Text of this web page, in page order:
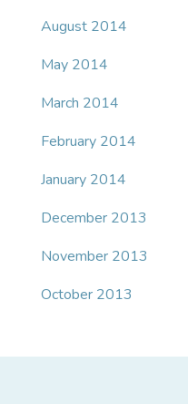
August 2014
May 2014
March 2014
February 2014
January 2014
December 2013
November 2013
October 2013